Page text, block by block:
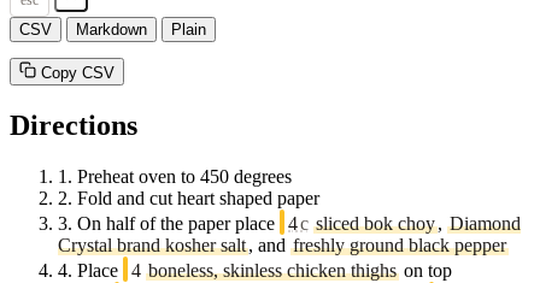
CSV Markdown Plain
Copy CSV
Directions
1. Preheat oven to 450 degrees
2. Fold and cut heart shaped paper
3. On half of the paper place 4c sliced bok choy, Diamond
Crystal brand kosher salt, and freshly ground black pepper
4. Place 4 boneless, skinless chicken thighs on top